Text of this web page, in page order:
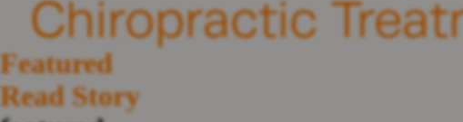
Chiropractic
Featured
Read Story